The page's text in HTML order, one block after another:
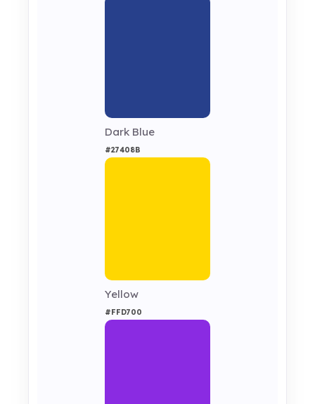
Dark Blue
#27408B
Yellow
#FFD700